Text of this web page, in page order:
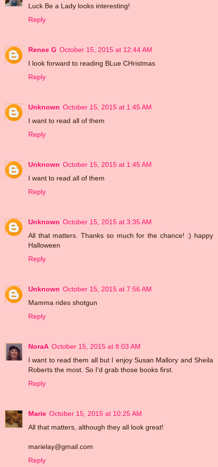
Luck Be a Lady looks interesting!
Reply
Renee G October 15, 2015 at 12:44 AM
I look forward to reading BLue CHristmas
Reply
Unknown October 15, 2015 at 1:45 AM
I want to read all of them
Reply
Unknown October 15, 2015 at 1:45 AM
I want to read all of them
Reply
Unknown October 15, 2015 at 3:35 AM
All that matters. Thanks so much for the chance! :) happy
Halloween
Reply
Unknown October 15, 2015 at 7:56 AM
Mamma rides shotgun
Reply
NoraA October 15, 2015 at 8:03 AM
I want to read them all but I enjoy Susan Mallory and Sheila
Roberts the most. So I'd grab those books first.
Reply
Marie October 15, 2015 at 10:25 AM
All that matters, although they all look great!
marielay@gmail.com
Reply